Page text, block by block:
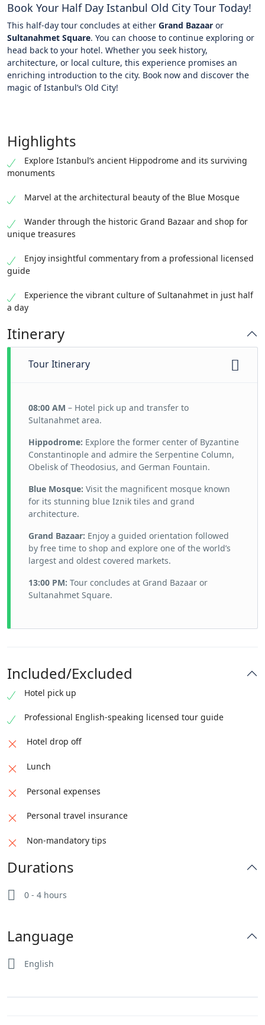
Book Your Half Day Istanbul Old City Tour Today!
This half-day tour concludes at either Grand Bazaar or
Sultanahmet Square. You can choose to continue exploring or
head back to your hotel. Whether you seek history,
architecture, or local culture, this experience promises an
enriching introduction to the city. Book now and discover the
magic of Istanbul’s Old City!
Highlights
Explore Istanbul’s ancient Hippodrome and its surviving
monuments
Marvel at the architectural beauty of the Blue Mosque
Wander through the historic Grand Bazaar and shop for
unique treasures
Enjoy insightful commentary from a professional licensed
guide
Experience the vibrant culture of Sultanahmet in just half
a day
Itinerary
Tour Itinerary
08:00 AM – Hotel pick up and transfer to
Sultanahmet area.
Hippodrome: Explore the former center of Byzantine
Constantinople and admire the Serpentine Column,
Obelisk of Theodosius, and German Fountain.
Blue Mosque: Visit the magnificent mosque known
for its stunning blue Iznik tiles and grand
architecture.
Grand Bazaar: Enjoy a guided orientation followed
by free time to shop and explore one of the world’s
largest and oldest covered markets.
13:00 PM: Tour concludes at Grand Bazaar or
Sultanahmet Square.
Included/Excluded
Hotel pick up
Professional English-speaking licensed tour guide
Hotel drop off
Lunch
Personal expenses
Personal travel insurance
Non-mandatory tips
Durations
0 - 4 hours
Language
English